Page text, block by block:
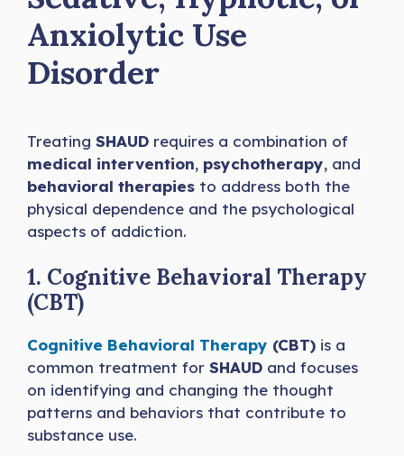
Anxiolytic Use
Disorder
Treating SHAUD requires a combination of
medical intervention, psychotherapy, and
behavioral therapies to address both the
physical dependence and the psychological
aspects of addiction.
1. Cognitive Behavioral Therapy
(CBT)
Cognitive Behavioral Therapy (CBT) is a
common treatment for SHAUD and focuses
on identifying and changing the thought
patterns and behaviors that contribute to
substance use.